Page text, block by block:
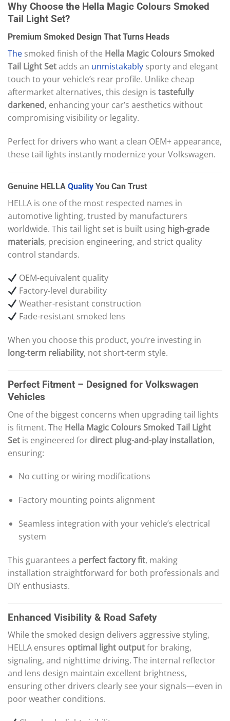
Why Choose the Hella Magic Colours Smoked
Tail Light Set?
Premium Smoked Design That Turns Heads
The smoked finish of the Hella Magic Colours Smoked
Tail Light Setadds an unmistakably sporty and elegant
touch to your vehicle’s rear profile. Unlike cheap
aftermarket alternatives, this design is tastefully
darkened, enhancing your car’s aesthetics without
compromising visibility or legality.
Perfect for drivers who want a clean OEM+ appearance,
these tail lights instantly modernize your Volkswagen.
Genuine HELLA Quality You Can Trust
HELLA is one of the most respected names in
automotive lighting, trusted by manufacturers
worldwide. This tail light set is built using high-grade
materials, precision engineering, and strict quality
control standards.
OEM-equivalent quality
Factory-level durability
Weather-resistant construction
Fade-resistant smoked lens
When you choose this product, you’re investing in
long-term reliability, not short-term style.
Perfect Fitment – Designed for Volkswagen
Vehicles
One of the biggest concerns when upgrading tail lights
is fitment. The Hella Magic Colours Smoked Tail Light
Set is engineered for direct plug-and-play installation,
ensuring:
No cutting or wiring modifications
Factory mounting points alignment
Seamless integration with your vehicle’s electrical
system
This guarantees a perfect factory fit, making
installation straightforward for both professionals and
DIY enthusiasts.
Enhanced Visibility & Road Safety
While the smoked design delivers aggressive styling,
HELLA ensures optimal light outputfor braking,
signaling, and nighttime driving. The internal reflector
and lens design maintain excellent brightness,
ensuring other drivers clearly see your signals—even in
poor weather conditions.